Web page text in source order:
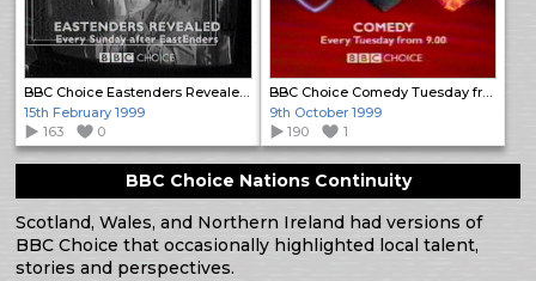
15th February 1999
163
0
BBC Choice Comedy Tuesday from 9.00 Promo
9th October 1999
190
1
BBC Choice Nations Continuity
Scotland, Wales, and Northern Ireland had versions of
BBC Choice that occasionally highlighted local talent,
stories and perspectives.